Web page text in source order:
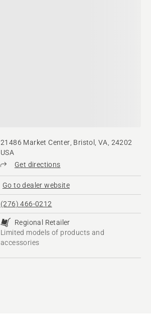
21486 Market Center, Bristol, VA, 24202
USA
Get directions
Go to dealer website
(276) 466-0212
Regional Retailer
Limited models of products and
accessories